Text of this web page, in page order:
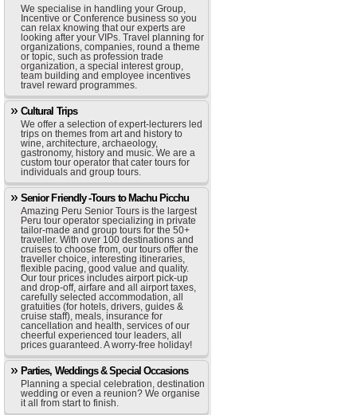
We specialise in handling your Group,
Incentive or Conference business so you
can relax knowing that our experts are
looking after your VIPs. Travel planning for
organizations, companies, round a theme
or topic, such as profession trade
organization, a special interest group,
team building and employee incentives
travel reward programmes.
Cultural Trips
We offer a selection of expert-lecturers led
trips on themes from art and history to
wine, architecture, archaeology,
gastronomy, history and music. We are a
custom tour operator that cater tours for
individuals and group tours.
Senior Friendly -Tours to Machu Picchu
Amazing Peru Senior Tours is the largest
Peru tour operator specializing in private
tailor-made and group tours for the 50+
traveller. With over 100 destinations and
cruises to choose from, our tours offer the
traveller choice, interesting itineraries,
flexible pacing, good value and quality.
Our tour prices includes airport pick-up
and drop-off, airfare and all airport taxes,
carefully selected accommodation, all
gratuities (for hotels, drivers, guides &
cruise staff), meals, insurance for
cancellation and health, services of our
cheerful experienced tour leaders, all
prices guaranteed. A worry-free holiday!
Parties, Weddings & Special Occasions
Planning a special celebration, destination
wedding or even a reunion? We organise
it all from start to finish.